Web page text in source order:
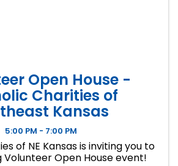
Open House -
Charities of
Kansas
5:00 PM - 7:00 PM
of NE Kansas is inviting you to
Open House event!